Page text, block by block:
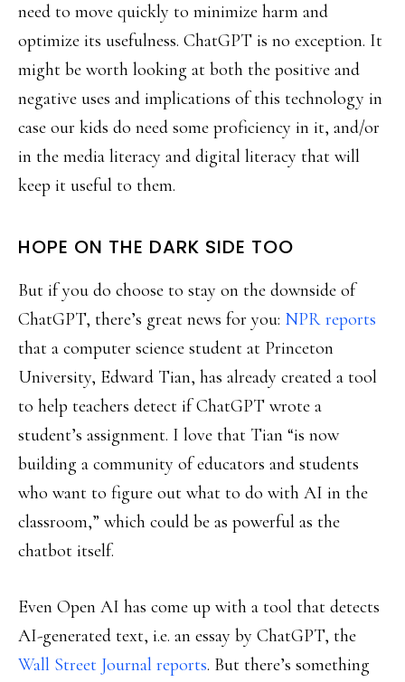
need to move quickly to minimize harm and
optimize its usefulness. ChatGPT is no exception. It
might be worth looking at both the positive and
negative uses and implications of this technology in
case our kids do need some proficiency in it, and/or
in the media literacy and digital literacy that will
keep it useful to them.
HOPE ON THE DARK SIDE TOO
But if you do choose to stay on the downside of
ChatGPT, there’s great news for you: NPR reports
that a computer science student at Princeton
University, Edward Tian, has already created a tool
to help teachers detect if ChatGPT wrote a
student’s assignment. I love that Tian “is now
building a community of educators and students
who want to figure out what to do with AI in the
classroom,” which could be as powerful as the
chatbot itself.
Even Open AI has come up with a tool that detects
AI-generated text, i.e. an essay by ChatGPT, the
Wall Street Journal reports. But there’s something